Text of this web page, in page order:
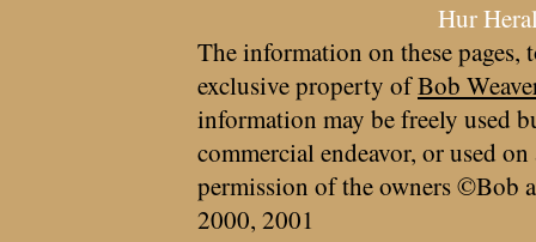
Hur
The information on these pages,
exclusive property ofBob
information may be freely used
commercial endeavor, or used
permission of the owners ©Bob
2000, 2001